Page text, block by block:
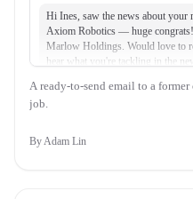
Hi Ines, saw the news about your
Axiom Robotics — huge
Marlow Holdings. Would love to
hear what you're tackling in the
A ready-to-send email to a
job.
ByAdam Lin